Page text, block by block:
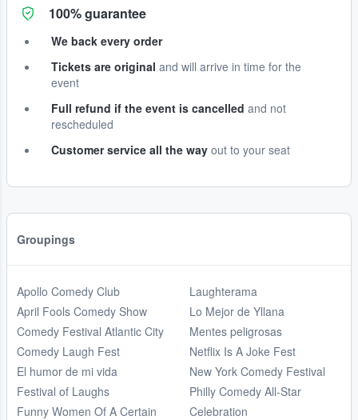
100% guarantee
We back every order
Tickets are original and will arrive in time for the
event
Full refund if the event is cancelled and not
rescheduled
Customer service all the way out to your seat
Groupings
Apollo Comedy Club
April Fools Comedy Show
Comedy Festival Atlantic City
Comedy Laugh Fest
El humor de mi vida
Festival of Laughs
Funny Women Of A Certain
Laughterama
Lo Mejor de Yllana
Mentes peligrosas
Netflix Is A Joke Fest
New York Comedy Festival
Philly Comedy All-Star
Celebration